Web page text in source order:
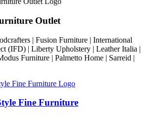
Outlet
| Fusion Furniture | International
(IFD) | Liberty Upholstery | Leather Italia |
Furniture | Palmetto Home | Sarreid |
Fine Furniture